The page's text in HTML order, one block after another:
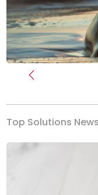
Previous
Top Solutions News